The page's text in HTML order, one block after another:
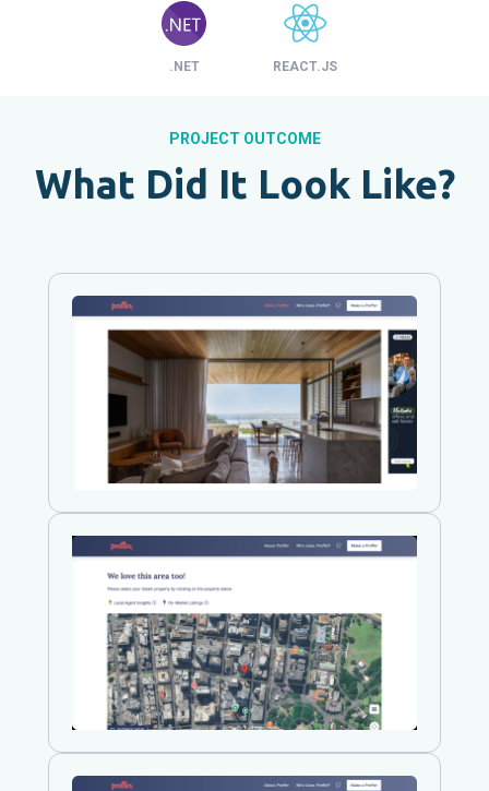
.NET REACT.JS
PROJECT OUTCOME
What Did It Look Like?